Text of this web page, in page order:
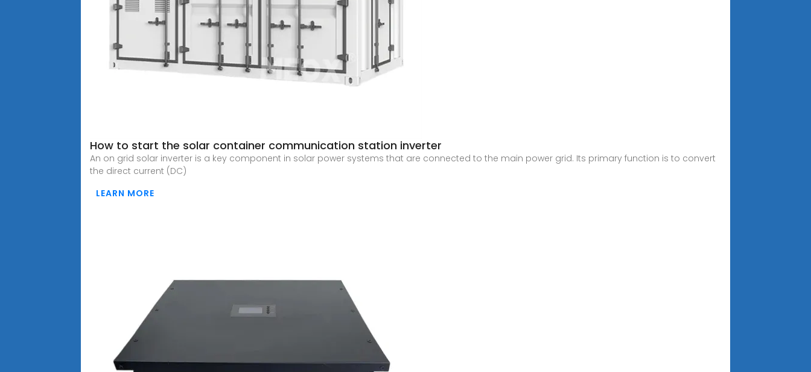
How to start the solar container communication station inverter
An on grid solar inverter is a key component in solar power systems that are connected to the main power grid. Its primary function is to convert
the direct current (DC)
LEARN MORE